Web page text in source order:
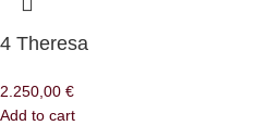
4 Theresa
2.250,00 €
Add to cart